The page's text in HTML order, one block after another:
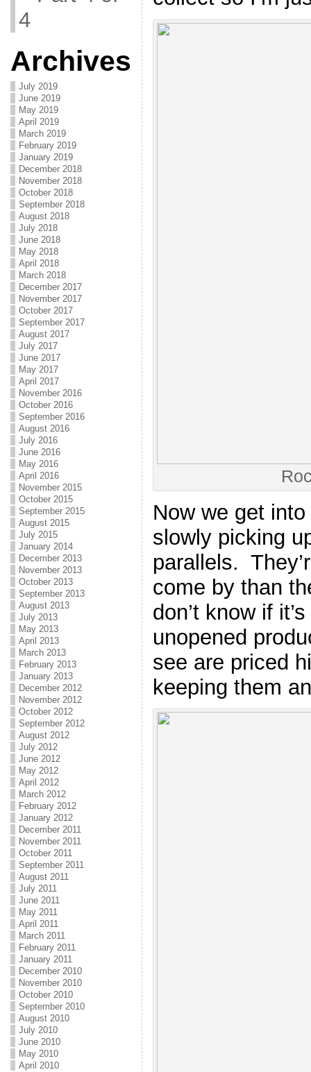
4
Archives
July 2019
June 2019
May 2019
April 2019
March 2019
February 2019
January 2019
December 2018
November 2018
October 2018
September 2018
August 2018
July 2018
June 2018
May 2018
April 2018
March 2018
December 2017
November 2017
October 2017
September 2017
August 2017
July 2017
June 2017
May 2017
April 2017
November 2016
October 2016
September 2016
August 2016
July 2016
June 2016
May 2016
April 2016
November 2015
October 2015
September 2015
August 2015
July 2015
January 2014
December 2013
November 2013
October 2013
September 2013
August 2013
July 2013
May 2013
April 2013
March 2013
February 2013
January 2013
December 2012
November 2012
October 2012
September 2012
August 2012
July 2012
June 2012
May 2012
April 2012
March 2012
February 2012
January 2012
December 2011
November 2011
October 2011
September 2011
August 2011
July 2011
June 2011
May 2011
April 2011
March 2011
February 2011
January 2011
December 2010
November 2010
October 2010
September 2010
August 2010
July 2010
June 2010
May 2010
April 2010
Now we get
slowly picking
parallels.
come by than
don’t know if
unopened
see are priced
keeping them